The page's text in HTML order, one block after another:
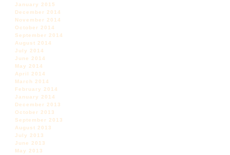
January 2015
December 2014
November 2014
October 2014
September 2014
August 2014
July 2014
June 2014
May 2014
April 2014
March 2014
February 2014
January 2014
December 2013
October 2013
September 2013
August 2013
July 2013
June 2013
May 2013